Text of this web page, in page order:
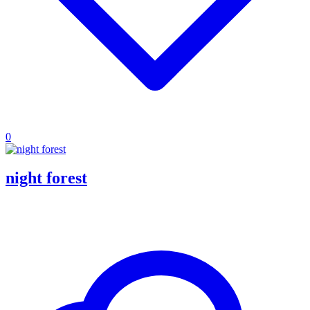
0
night forest